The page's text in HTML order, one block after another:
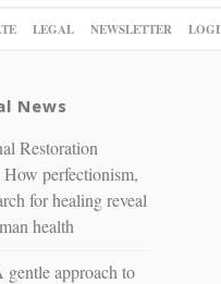
LEGAL NEWSLETTER
News
Restoration
perfectionism,
for healing reveal
health
gentle approach to